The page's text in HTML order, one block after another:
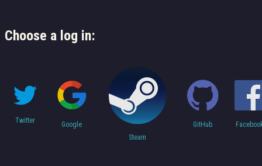
Choose a log in:
Twitter
Google
Steam
GitHub